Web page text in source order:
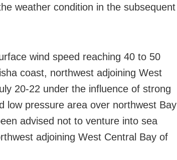
weather condition in the subsequent
wind speed reaching 40 to 50
coast, northwest adjoining West
20-22 under the influence of strong
low pressure area over northwest Bay
advised not to venture into sea
adjoining West Central Bay of